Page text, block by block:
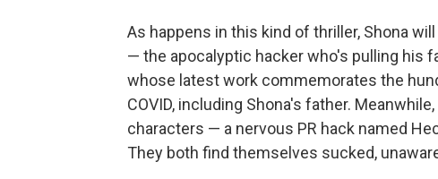
As happens in this kind of thriller, Shona
— the apocalyptic hacker who's pulling his
whose latest work commemorates the
COVID, including Shona's father.
characters — a nervous PR hack named
They both find themselves sucked,